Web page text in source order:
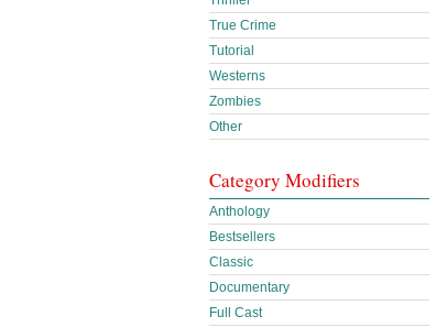
True Crime
Tutorial
Westerns
Zombies
Other
Category Modifiers
Anthology
Bestsellers
Classic
Documentary
Full Cast